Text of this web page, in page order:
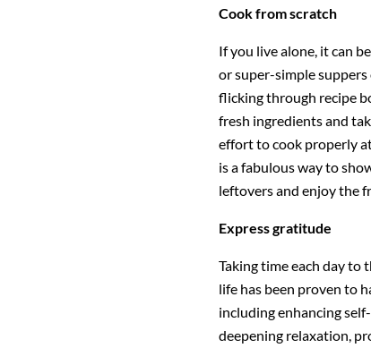
Cook from scratch
If you live alone, it can
or super-simple suppers
flicking through recipe
fresh ingredients and
effort to cook properly
is a fabulous way to
leftovers and enjoy the
Express gratitude
Taking time each day
life has been proven to
including enhancing
deepening relaxation,